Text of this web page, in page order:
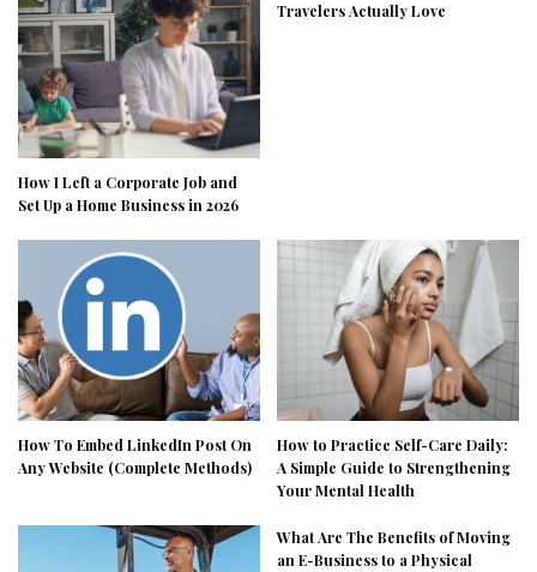
How I Left a Corporate Job and
Set Up a Home Business in 2026
Travelers Actually Love
How To Embed LinkedIn Post On
Any Website (Complete Methods)
How to Practice Self-Care Daily:
A Simple Guide to Strengthening
Your Mental Health
What Are The Benefits of Moving
an E-Business to a Physical